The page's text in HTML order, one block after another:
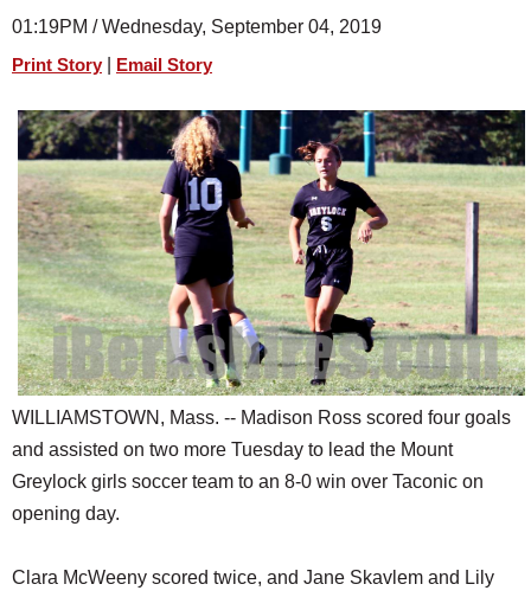
SPORTS
PHOTOS
HEALTH
SCHOOLS
DINING
REAL ESTATE
JOBS
SPECIAL SECTIONS
01:19PM / Wednesday, September 04, 2019
Print Story Email Story
WILLIAMSTOWN, Mass. -- Madison Ross scored four goals
and assisted on two more Tuesday to lead the Mount
Greylock girls soccer team to an 8-0 win over Taconic on
opening day.
Clara McWeeny scored twice, and Jane Skavlem and Lily